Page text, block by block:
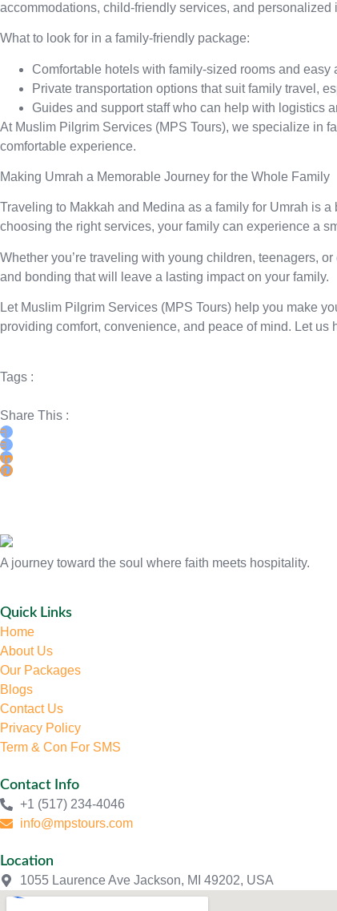
accommodations, child-friendly services, and personalized
What to look for in a family-friendly package:
Comfortable hotels with family-sized rooms and easy
Private transportation options that suit family travel,
Guides and support staffwho can help with logistics
At Muslim Pilgrim Services (MPS Tours), we specialize in
comfortable experience.
Making Umrah a Memorable Journey for the Whole Family
Traveling to Makkah and Medina as a family for Umrah is
choosing the right services, your family can experience a
Whether you’re traveling with young children, teenagers,
and bonding that will leave a lasting impact on your family.
Let Muslim Pilgrim Services (MPS Tours) help you make
providing comfort, convenience, and peace of mind. Let
Tags :
Share This :
A journey toward the soul where faith meets hospitality.
Quick Links
Home
About Us
Our Packages
Blogs
Contact Us
Privacy Policy
Term & Con For SMS
Contact Info
+1 (517) 234-4046
info@mpstours.com
Location
1055 Laurence Ave Jackson, MI 49202, USA